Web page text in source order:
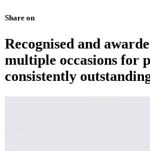
Share on
Recognised and
multiple occasions for
consistently